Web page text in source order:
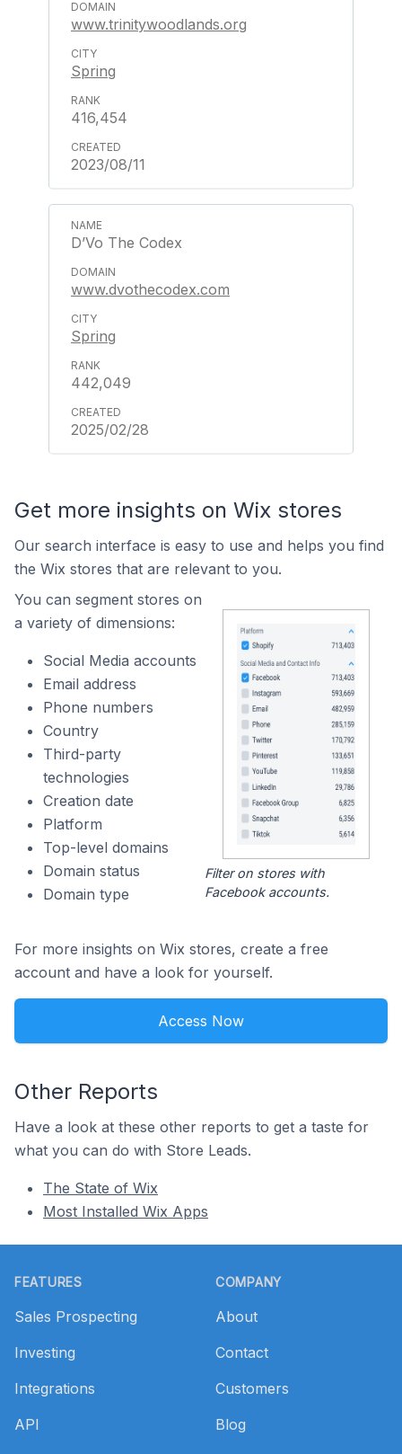
www.trinitywoodlands.org
Spring
416,454
2023/08/11
D’Vo The Codex
www.dvothecodex.com
Spring
442,049
2025/02/28
Get more insights on Wix stores
Our search interface is easy to use and helps you find
the Wix stores that are relevant to you.
You can segment stores on
a variety of dimensions:
Social Media accounts
Email address
Phone numbers
Country
Third-party
technologies
Creation date
Platform
Top-level domains
Domain status
Domain type
Filter on stores with
Facebook accounts.
For more insights on Wix stores, create a free
account and have a look for yourself.
Access Now
Other Reports
Have a look at these other reports to get a taste for
what you can do with Store Leads.
The State of Wix
Most Installed Wix Apps
FEATURES
Sales Prospecting
Investing
Integrations
API
COMPANY
About
Contact
Customers
Blog